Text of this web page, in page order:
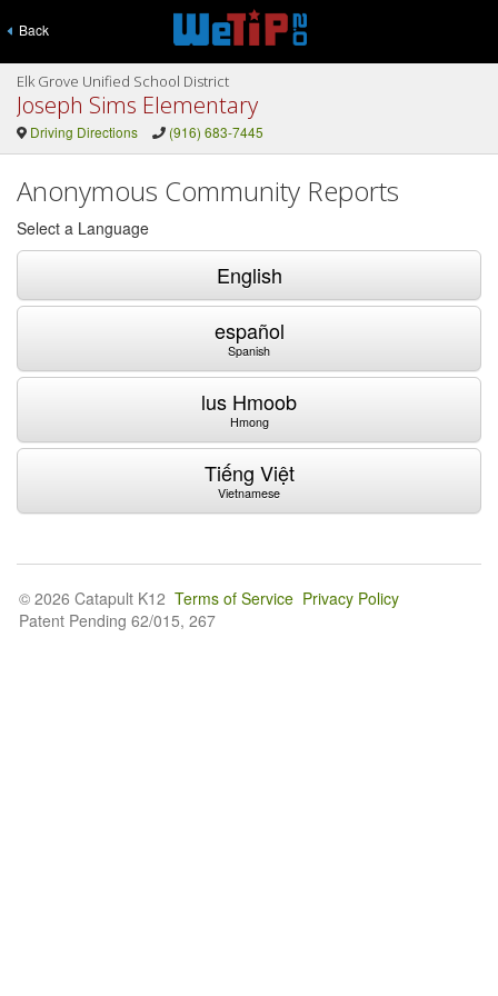
Back
Elk Grove Unified School District
Joseph Sims Elementary
Driving Directions (916) 683-7445
Anonymous Community Reports
Select a Language
English
español
Spanish
lus Hmoob
Hmong
Tiếng Việt
Vietnamese
© 2026 Catapult K12 Terms of Service Privacy Policy
Patent Pending 62/015, 267